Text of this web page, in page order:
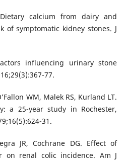
calcium from dairy and
of symptomatic kidney stones. J
influencing urinary stone
77.
WM, Malek RS, Kurland LT.
a 25-year study in Rochester,
31.
JR, Cochrane DG. Effect of
on renal colic incidence. Am J